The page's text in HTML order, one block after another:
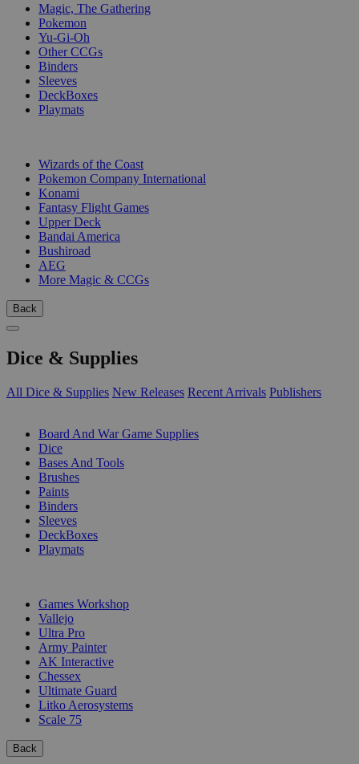
Magic, The Gathering
Pokemon
Yu-Gi-Oh
Other CCGs
Binders
Sleeves
DeckBoxes
Playmats
Wizards of the Coast
Pokemon Company International
Konami
Fantasy Flight Games
Upper Deck
Bandai America
Bushiroad
AEG
More Magic & CCGs
Back
Dice & Supplies
All Dice & Supplies New Releases Recent Arrivals Publishers
Board And War Game Supplies
Dice
Bases And Tools
Brushes
Paints
Binders
Sleeves
DeckBoxes
Playmats
Games Workshop
Vallejo
Ultra Pro
Army Painter
AK Interactive
Chessex
Ultimate Guard
Litko Aerosystems
Scale 75
Back